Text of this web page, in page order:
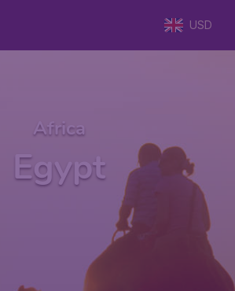
USD
Africa
Egypt